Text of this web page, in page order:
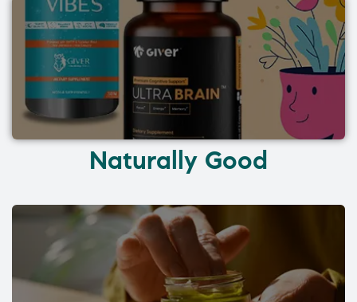
Naturally Good